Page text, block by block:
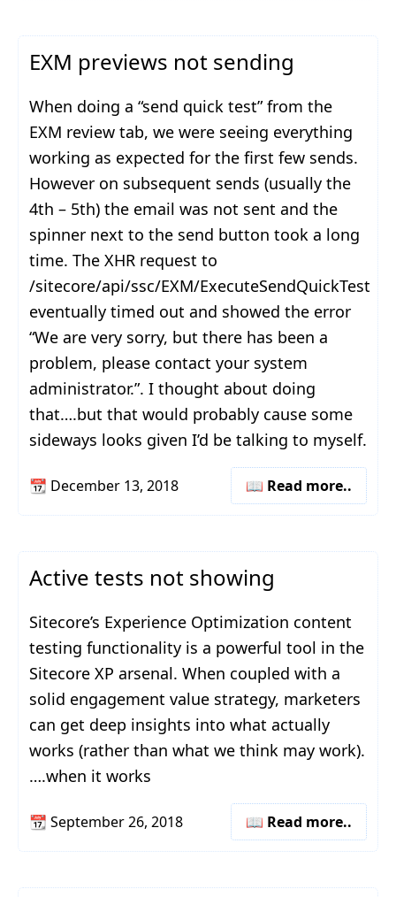
EXM previews not sending
When doing a “send quick test” from the
EXM review tab, we were seeing everything
working as expected for the first few sends.
However on subsequent sends (usually the
4th – 5th) the email was not sent and the
spinner next to the send button took a long
time. The XHR request to
/sitecore/api/ssc/EXM/ExecuteSendQuickTest
eventually timed out and showed the error
“We are very sorry, but there has been a
problem, please contact your system
administrator.”. I thought about doing
that….but that would probably cause some
sideways looks given I’d be talking to myself.
📆 December 13, 2018 📖 Read more..
Active tests not showing
Sitecore’s Experience Optimization content
testing functionality is a powerful tool in the
Sitecore XP arsenal. When coupled with a
solid engagement value strategy, marketers
can get deep insights into what actually
works (rather than what we think may work).
….when it works
📆 September 26, 2018 📖 Read more..